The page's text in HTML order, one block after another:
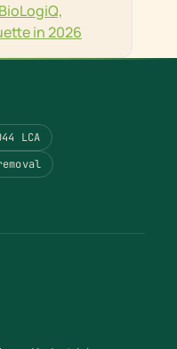
in 2026
LCA